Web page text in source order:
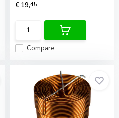
Compare
€ 19,45